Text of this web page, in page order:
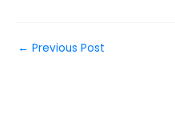
← Previous Post